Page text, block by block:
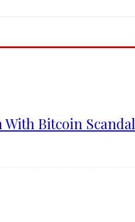
Bitcoin Scandal